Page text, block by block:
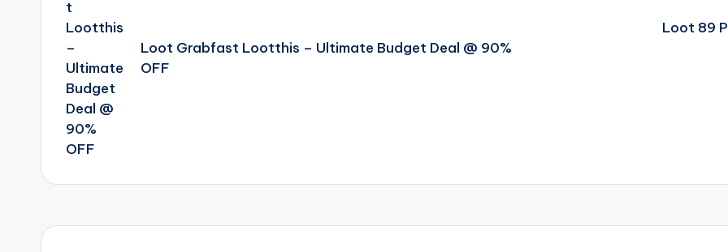
Loot Grabfast Lootthis – Ultimate Budget Deal @ 90%
OFF
Loot 89